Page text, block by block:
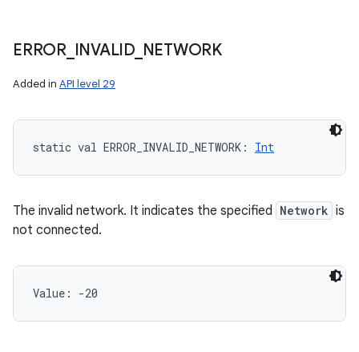
ERROR_ INVALID_ NETWORK
Added in API level 29
static val ERROR_INVALID_NETWORK : Int
The invalid network. It indicates the specified Network is
not connected.
Value: -20